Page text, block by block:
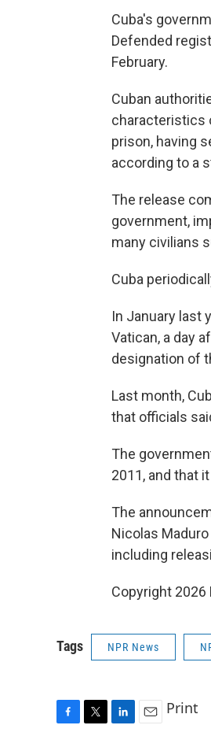
Cuba's
Defended
February.
Cuban
characteristics
prison, having
according to a
The release
government,
many civilians
Cuba
In January last
Vatican, a day
designation of
Last month,
that officials
The
2011, and that
The
Nicolas
including
Copyright 2026
Tags NPR News
Print